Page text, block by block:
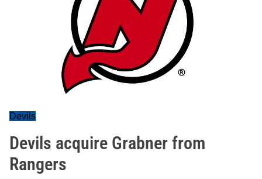
Devils
Devils acquire Grabner from
Rangers